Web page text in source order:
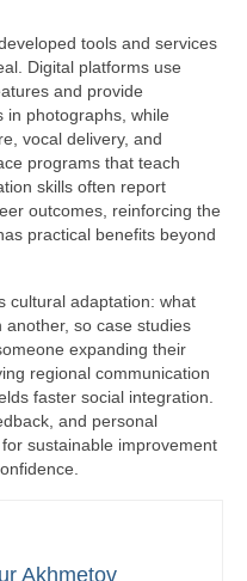
tools and services
Digital platforms use
and provide
in photographs, while
vocal delivery, and
programs that teach
skills often report
outcomes, reinforcing the
practical benefits beyond
cultural adaptation: what
so case studies
expanding their
regional communication
faster social integration.
and personal
sustainable improvement
Akhmetov